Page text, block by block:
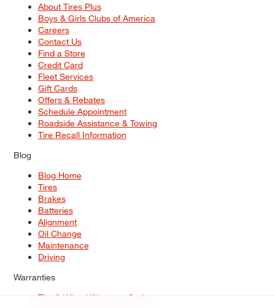
About Tires Plus
Boys & Girls Clubs of America
Careers
Contact Us
Find a Store
Credit Card
Fleet Services
Gift Cards
Offers & Rebates
Schedule Appointment
Roadside Assistance & Towing
Tire Recall Information
Blog
Blog Home
Tires
Brakes
Batteries
Alignment
Oil Change
Maintenance
Driving
Warranties
Tire & Wheel Warranty Options